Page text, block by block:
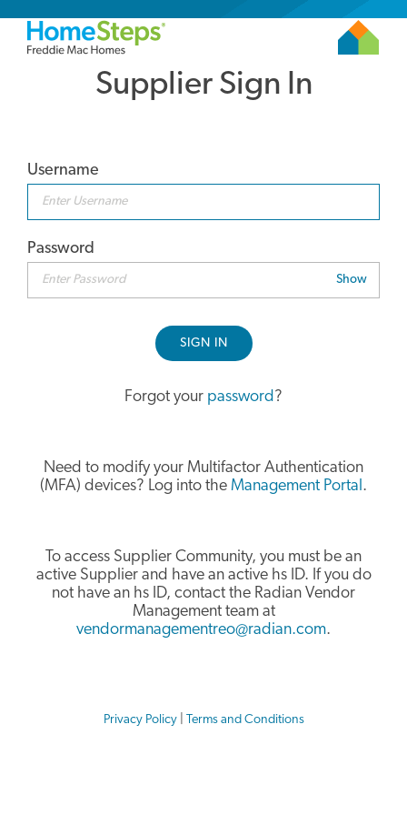
Supplier Sign In
Username
Password
Show
SIGN IN
Forgot your password?
Need to modify your Multifactor Authentication
(MFA) devices? Log into the Management Portal.
To access Supplier Community, you must be an
active Supplier and have an active hs ID. If you do
not have an hs ID, contact the Radian Vendor
Management team at
vendormanagementreo@radian.com.
Privacy Policy| Terms and Conditions